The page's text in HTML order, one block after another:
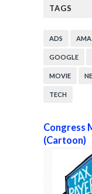
TAGS
ADS
GOOGLE
MOVIE
TECH
Congress
(Cartoon)